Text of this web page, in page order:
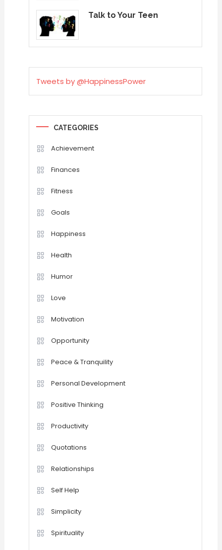
Talk to Your Teen
Tweets by @HappinessPower
CATEGORIES
Achievement
Finances
Fitness
Goals
Happiness
Health
Humor
Love
Motivation
Opportunity
Peace & Tranquility
Personal Development
Positive Thinking
Productivity
Quotations
Relationships
Self Help
Simplicity
Spirituality